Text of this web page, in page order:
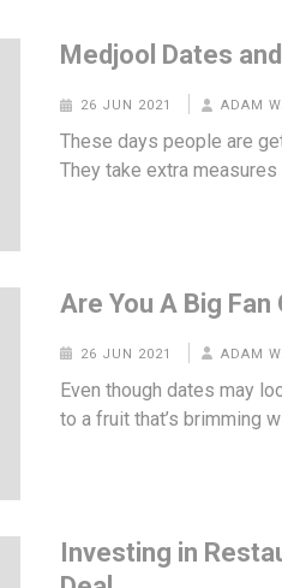
Medjool Dates
26 JUN 2021 ADAM
These days people are
They take extra
Are You A Big Fan
26 JUN 2021 ADAM
Even though dates may
to a fruit that’s brimming
Investing in